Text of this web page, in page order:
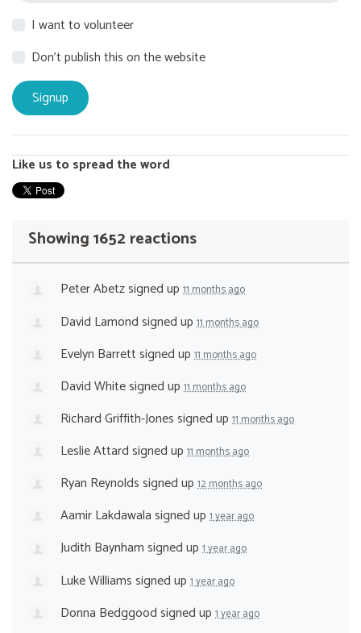
I want to volunteer
Don't publish this on the website
Like us to spread the word
Showing 1652 reactions
Peter Abetzsigned up 11 months ago
David Lamondsigned up 11 months ago
Evelyn Barrettsigned up 11 months ago
David Whitesigned up 11 months ago
Richard Griffith-Jonessigned up 11 months ago
Leslie Attardsigned up 11 months ago
Ryan Reynoldssigned up 12 months ago
Aamir Lakdawalasigned up 1 year ago
Judith Baynhamsigned up 1 year ago
Luke Williamssigned up 1 year ago
Donna Bedggoodsigned up 1 year ago